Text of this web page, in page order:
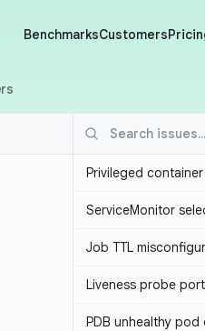
BenchmarksCustomers
Privileged
ServiceMonitor
Job TTL
Liveness probe
PDB unhealthy